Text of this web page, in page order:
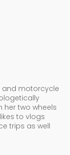
and motorcycle
her two wheels
to vlogs
trips as well